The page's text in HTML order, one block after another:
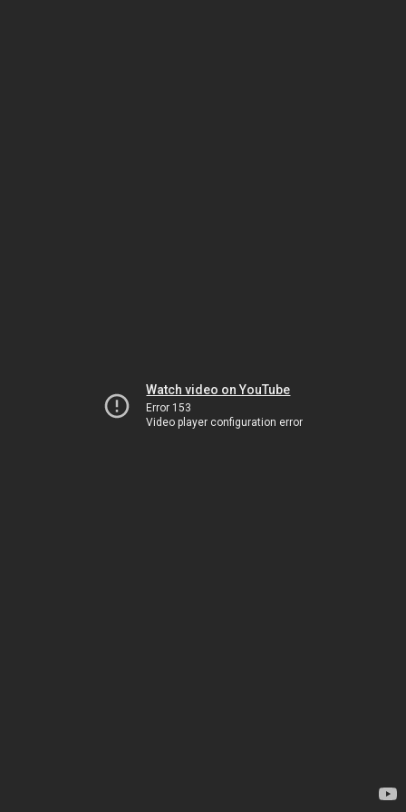
Watch video on YouTube
Error 153
Video player configuration error